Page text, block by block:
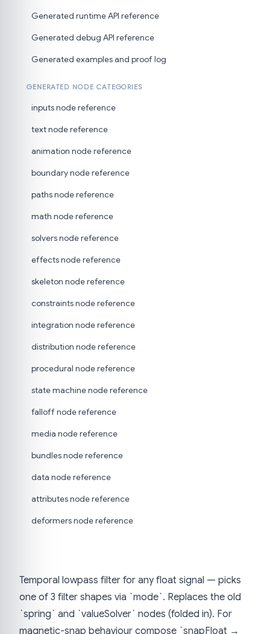
Generated runtime API reference
Generated debug API reference
Generated examples and proof log
GENERATED NODE CATEGORIES
inputs node reference
text node reference
animation node reference
boundary node reference
paths node reference
math node reference
solvers node reference
effects node reference
skeleton node reference
constraints node reference
integration node reference
distribution node reference
procedural node reference
state machine node reference
falloff node reference
media node reference
bundles node reference
data node reference
attributes node reference
deformers node reference
Temporal lowpass filter for any float signal — picks
one of 3 filter shapes via `mode`. Replaces the old
`spring` and `valueSolver` nodes (folded in). For
magnetic-snap behaviour compose `snapFloat →